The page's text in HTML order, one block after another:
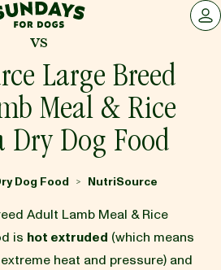
for Dogs
LOG
vs
Large Breed
Meal & Rice
Dry Dog Food
Dog Food > NutriSource
Adult Lamb Meal & Rice
is hot extruded (which means
heat and pressure) and